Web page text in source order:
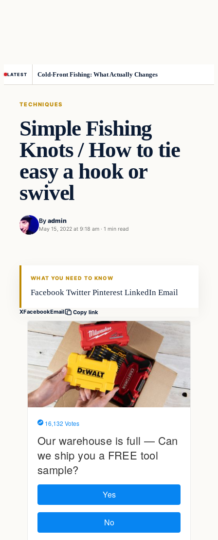
LATEST Cold-Front Fishing: What Actually Changes
TECHNIQUES
Simple Fishing
Knots / How to tie
easy a hook or
swivel
By admin
May 15, 2022 at 9:18 am · 1 min read
Techniques
WHAT YOU NEED TO KNOW
Facebook Twitter Pinterest LinkedIn Email
XFacebookEmail Copy link